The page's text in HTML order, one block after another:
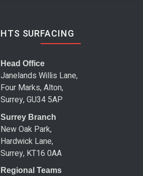
HTS SURFACING
Head Office
Janelands Willis Lane,
Four Marks, Alton,
Surrey, GU34 5AP
Surrey Branch
New Oak Park,
Hardwick Lane,
Surrey, KT16 0AA
Regional Teams